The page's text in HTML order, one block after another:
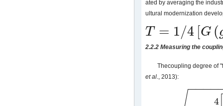
ated by averaging the
ultural modernization
T = 1/4 [G (
T= 4[G( )+C( c)+X x)+N n ]
2.2.2 Measuring the
Thecoupling degree of
et al., 2013):
4
−−−−